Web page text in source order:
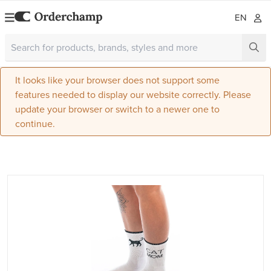
EN
It looks like your browser does not support some
features needed to display our website correctly. Please
update your browser or switch to a newer one to
continue.